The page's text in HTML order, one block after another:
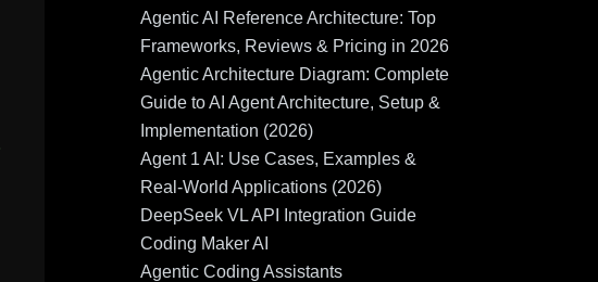
Agentic AI Reference Architecture: Top
Frameworks, Reviews & Pricing in 2026
Agentic Architecture Diagram: Complete
Guide to AI Agent Architecture, Setup &
Implementation (2026)
Agent 1 AI: Use Cases, Examples &
Real-World Applications (2026)
DeepSeek VL API Integration Guide
Coding Maker AI
Agentic Coding Assistants